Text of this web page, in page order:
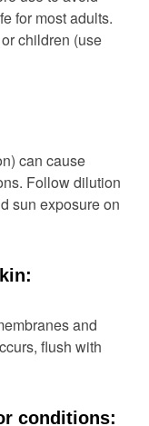
for most adults.
children (use
can cause
Follow dilution
sun exposure on
and
flush with
conditions: